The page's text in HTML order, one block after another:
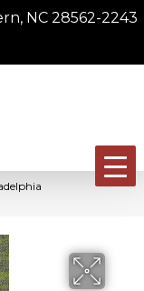
NC 28562-2243